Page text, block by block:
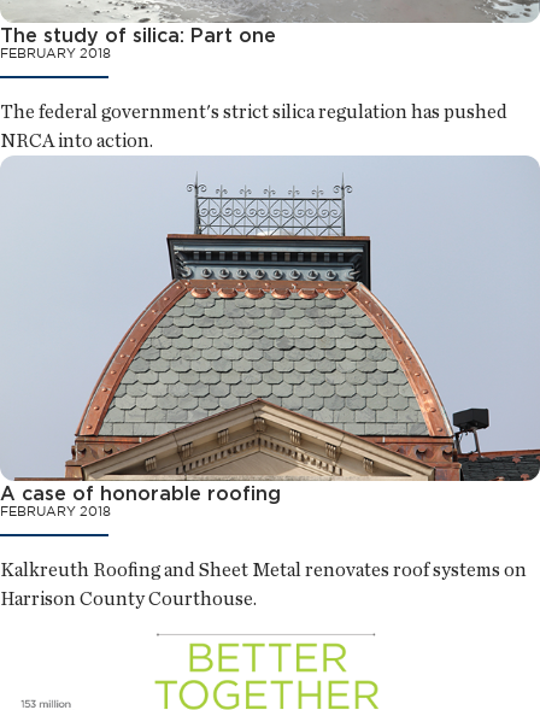
The study of silica: Part one
FEBRUARY 2018
The federal government's strict silica regulation has pushed
NRCA into action.
A case of honorable roofing
FEBRUARY 2018
Kalkreuth Roofing and Sheet Metal renovates roof systems on
Harrison County Courthouse.